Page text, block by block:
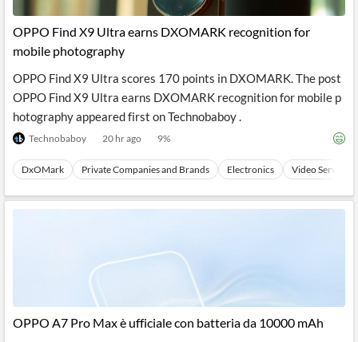
OPPO Find X9 Ultra earns DXOMARK recognition for
mobile photography
OPPO Find X9 Ultra scores 170 points in DXOMARK. The post
OPPO Find X9 Ultra earns DXOMARK recognition for mobile p
hotography appeared first on Technobaboy .
Technobaboy 20 hr ago 9%
DxOMark Private Companies and Brands Electronics Video Services
OPPO A7 Pro Max è ufficiale con batteria da 10000 mAh